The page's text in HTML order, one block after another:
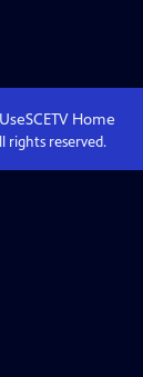
SCETVHome
rights reserved.